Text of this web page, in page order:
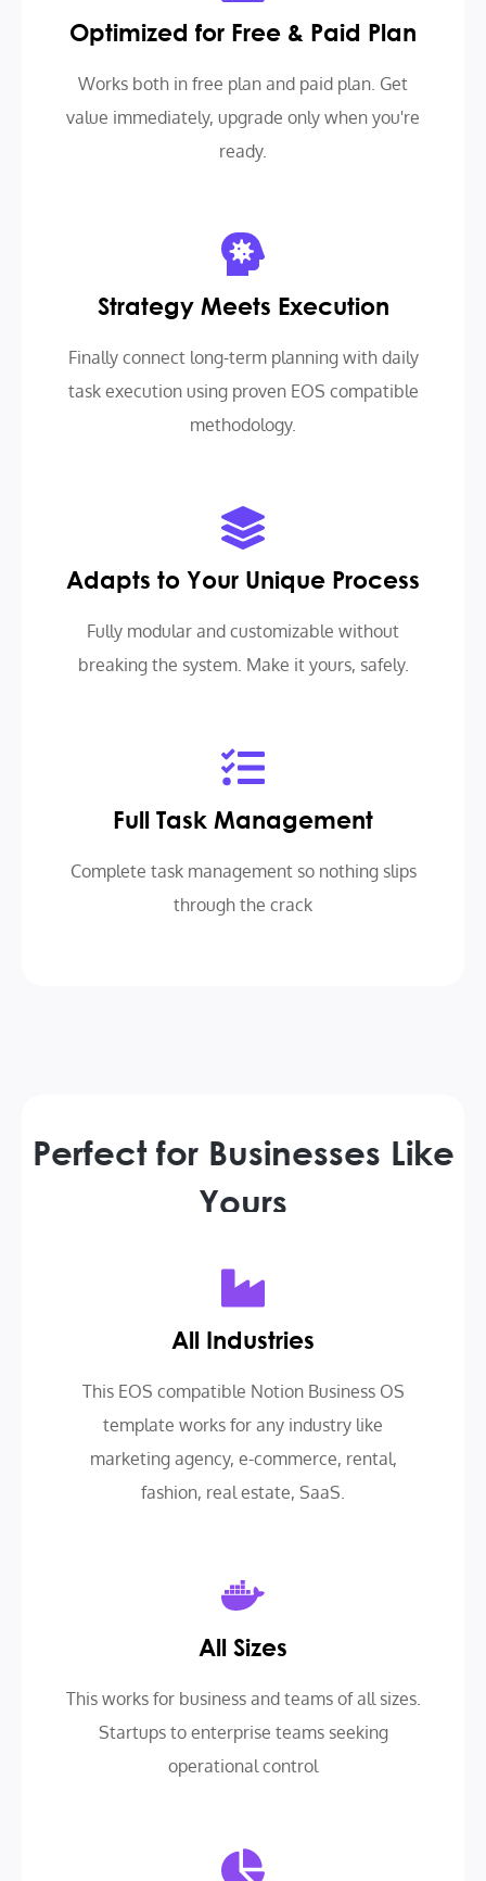
Optimized for Free & Paid Plan
Works both in free plan and paid plan. Get
value immediately, upgrade only when you're
ready.
Strategy Meets Execution
Finally connect long-term planning with daily
task execution using proven EOS compatible
methodology.
Adapts to Your Unique Process
Fully modular and customizable without
breaking the system. Make it yours, safely.
Full Task Management
Complete task management so nothing slips
through the crack
Perfect for Businesses Like
Yours
All Industries
This EOS compatible Notion Business OS
template works for any industry like
marketing agency, e-commerce, rental,
fashion, real estate, SaaS.
All Sizes
This works for business and teams of all sizes.
Startups to enterprise teams seeking
operational control